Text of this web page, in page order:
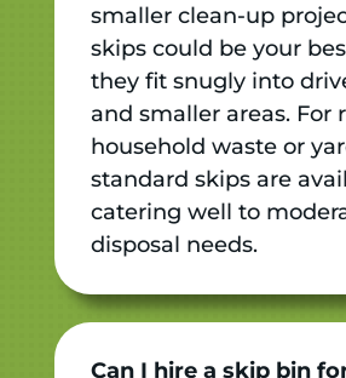
smaller clean-up
skips could be your
they fit snugly into
and smaller areas. For
household waste or
standard skips are
catering well to
disposal needs.
Can I hire a skip bin